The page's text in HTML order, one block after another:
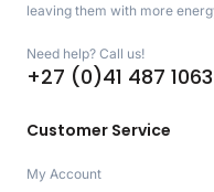
leaving them with more
Need help? Call us!
+27 (0)41 487 1063
Customer Service
My Account